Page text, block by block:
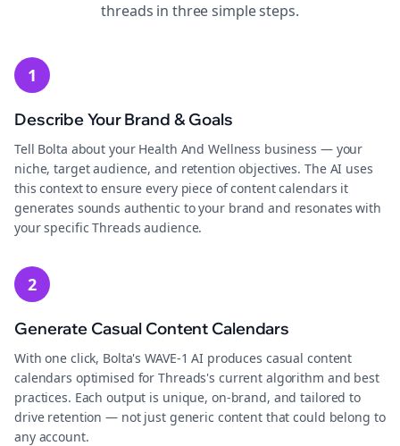
threads in three simple steps.
1
Describe Your Brand & Goals
Tell Bolta about your Health And Wellness business — your
niche, target audience, and retention objectives. The AI uses
this context to ensure every piece of content calendars it
generates sounds authentic to your brand and resonates with
your specific Threads audience.
2
Generate Casual Content Calendars
With one click, Bolta's WAVE-1 AI produces casual content
calendars optimised for Threads's current algorithm and best
practices. Each output is unique, on-brand, and tailored to
drive retention — not just generic content that could belong to
any account.